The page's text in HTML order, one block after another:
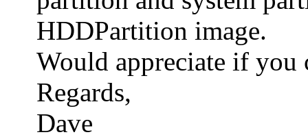
HDDPartition image.
Would appreciate if you
Regards,
Dave